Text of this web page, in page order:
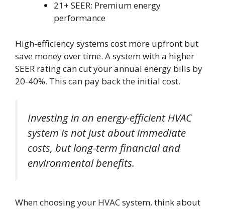
21+ SEER: Premium energy
performance
High-efficiency systems cost more upfront but
save money over time. A system with a higher
SEER rating can cut your annual energy bills by
20-40%. This can pay back the initial cost.
Investing in an energy-efficient HVAC
system is not just about immediate
costs, but long-term financial and
environmental benefits.
When choosing your HVAC system, think about